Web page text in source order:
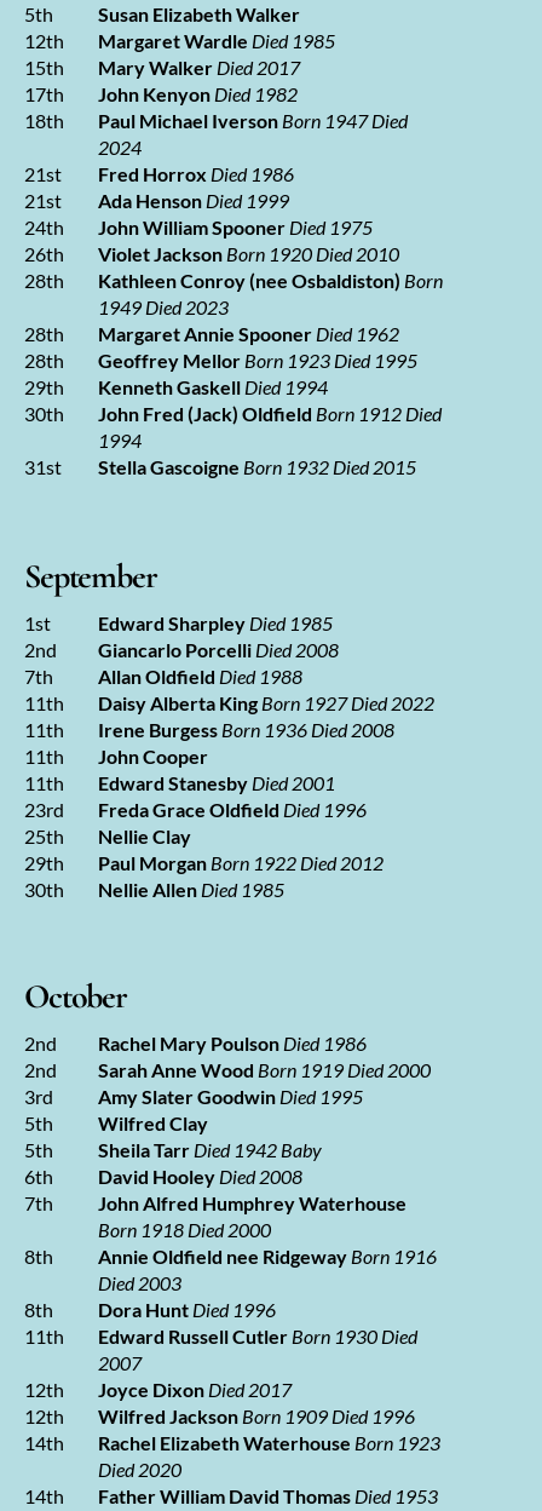
5th
Susan Elizabeth Walker
12th
Margaret Wardle Died 1985
15th
Mary Walker Died 2017
17th
John Kenyon Died 1982
18th
Paul Michael Iverson Born 1947 Died
2024
21st
Fred Horrox Died 1986
21st
Ada Henson Died 1999
24th
John William Spooner Died 1975
26th
Violet Jackson Born 1920 Died 2010
28th
Kathleen Conroy (nee Osbaldiston) Born
1949 Died 2023
28th
Margaret Annie Spooner Died 1962
28th
Geoffrey Mellor Born 1923 Died 1995
29th
Kenneth Gaskell Died 1994
30th
John Fred (Jack) Oldfield Born 1912 Died
1994
31st
Stella Gascoigne Born 1932 Died 2015
September
1st Edward Sharpley Died 1985
2nd
Giancarlo Porcelli Died 2008
7th
Allan Oldfield Died 1988
11th
Daisy Alberta King Born 1927 Died 2022
11th
Irene Burgess Born 1936 Died 2008
11th
John Cooper
11th
Edward Stanesby Died 2001
23rd
Freda Grace Oldfield Died 1996
25th
Nellie Clay
29th
Paul Morgan Born 1922 Died 2012
30th
Nellie Allen Died 1985
October
2nd Rachel Mary Poulson Died 1986
2nd
Sarah Anne Wood Born 1919 Died 2000
3rd
Amy Slater Goodwin Died 1995
5th
Wilfred Clay
5th
Sheila Tarr Died 1942 Baby
6th
David Hooley Died 2008
7th
John Alfred Humphrey Waterhouse
Born 1918 Died 2000
8th
Annie Oldfield nee Ridgeway Born 1916
Died 2003
8th
Dora Hunt Died 1996
11th
Edward Russell Cutler Born 1930 Died
2007
12th
Joyce Dixon Died 2017
12th
Wilfred Jackson Born 1909 Died 1996
14th
Rachel Elizabeth Waterhouse Born 1923
Died 2020
14th
Father William David Thomas Died 1953